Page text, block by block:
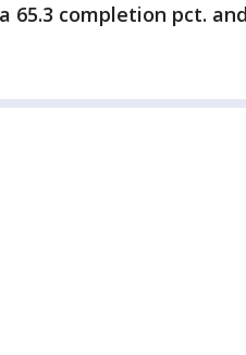
completion pct.